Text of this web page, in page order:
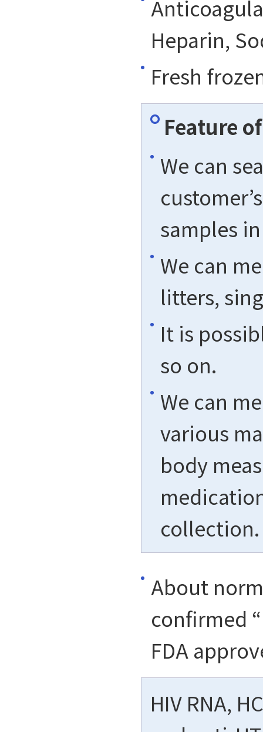
Heparin,
Fresh
Feature
We can
samples
We can
litters,
It is
so on.
We can
various
body
collection.
About
confirmed
FDA
HIV RNA,